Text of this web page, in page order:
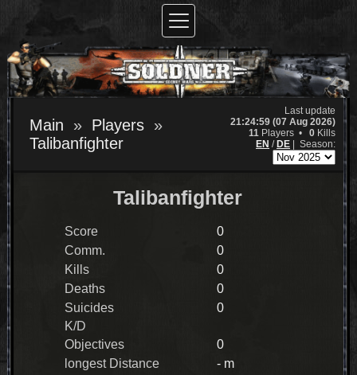
Main
Players
Talibanfighter
Last update
21:24:59 (07 Aug 2026)
11 Players • 0 Kills
EN /DE | Season:
Talibanfighter
Score
0
Comm.
0
Kills
0
Deaths
0
Suicides
0
K/D
Objectives
0
longest Distance
- m